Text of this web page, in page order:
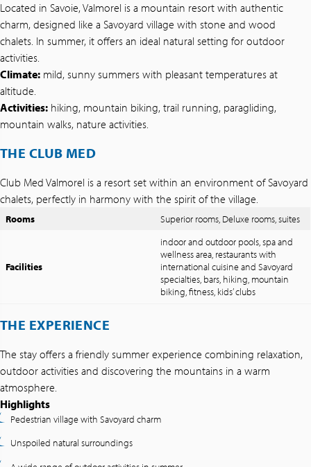
Located in Savoie, Valmorel is a mountain resort with authentic
charm, designed like a Savoyard village with stone and wood
chalets. In summer, it offers an ideal natural setting for outdoor
activities.
Climate: mild, sunny summers with pleasant temperatures at
altitude.
Activities: hiking, mountain biking, trail running, paragliding,
mountain walks, nature activities.
THE CLUB MED
Club Med Valmorel is a resort set within an environment of Savoyard
chalets, perfectly in harmony with the spirit of the village.
Rooms Superior rooms, Deluxe rooms, suites
Facilities
indoor and outdoor pools, spa and
wellness area, restaurants with
international cuisine and Savoyard
specialties, bars, hiking, mountain
biking, fitness, kids’ clubs
THE EXPERIENCE
The stay offers a friendly summer experience combining relaxation,
outdoor activities and discovering the mountains in a warm
atmosphere.
Highlights
Pedestrian village with Savoyard charm
Unspoiled natural surroundings